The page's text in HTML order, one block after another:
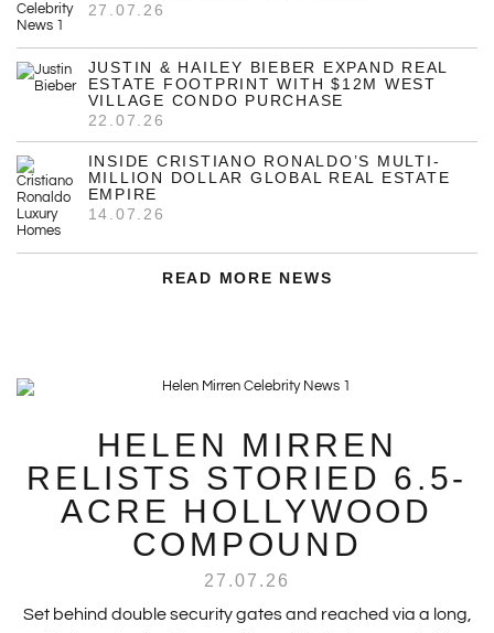
27.07.26
JUSTIN & HAILEY BIEBER EXPAND REAL
ESTATE FOOTPRINT WITH $12M WEST
VILLAGE CONDO PURCHASE
22.07.26
INSIDE CRISTIANO RONALDO’S MULTI-
MILLION DOLLAR GLOBAL REAL ESTATE
EMPIRE
14.07.26
READ MORE NEWS
HELEN MIRREN
RELISTS STORIED 6.5-
ACRE HOLLYWOOD
COMPOUND
27.07.26
Set behind double security gates and reached via a long,